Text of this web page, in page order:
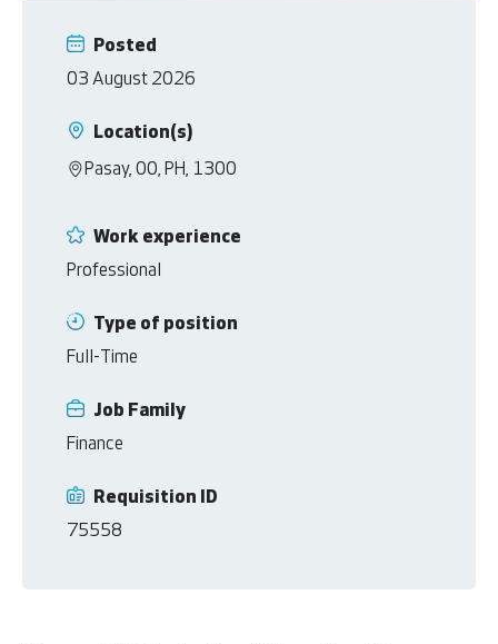
Posted
03 August 2026
Requisition ID
75558
Location(s)
Pasay, 00, PH, 1300
Work experience
Professional
Type of position
Full-Time
Job Family
Finance